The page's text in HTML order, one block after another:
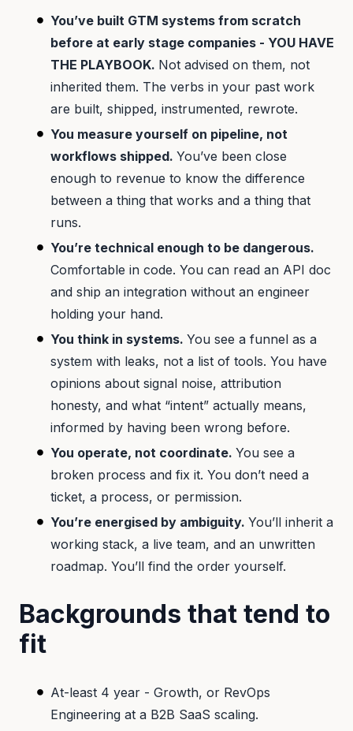
You’ve built GTM systems from scratch
before at early stage companies - YOU HAVE
THE PLAYBOOK. Not advised on them, not
inherited them. The verbs in your past work
are built, shipped, instrumented, rewrote.
You measure yourself on pipeline, not
workflows shipped. You’ve been close
enough to revenue to know the difference
between a thing that works and a thing that
runs.
You’re technical enough to be dangerous.
Comfortable in code. You can read an API doc
and ship an integration without an engineer
holding your hand.
You think in systems. You see a funnel as a
system with leaks, not a list of tools. You have
opinions about signal noise, attribution
honesty, and what “intent” actually means,
informed by having been wrong before.
You operate, not coordinate. You see a
broken process and fix it. You don’t need a
ticket, a process, or permission.
You’re energised by ambiguity. You’ll inherit a
working stack, a live team, and an unwritten
roadmap. You’ll find the order yourself.
Backgrounds that tend to
fit
At-least 4 year - Growth, or RevOps
Engineering at a B2B SaaS scaling.